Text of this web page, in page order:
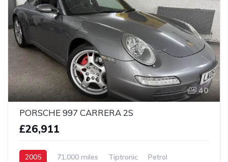
40
PORSCHE 997 CARRERA 2S
£26,911
2005 71,000 miles Tiptronic
Petrol